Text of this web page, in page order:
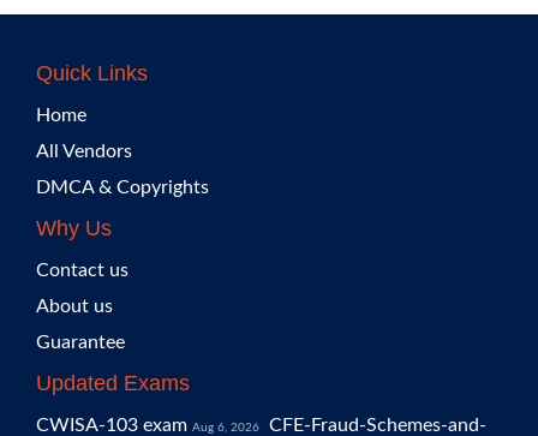
Quick Links
Home
All Vendors
DMCA & Copyrights
Why Us
Contact us
About us
Guarantee
Updated Exams
CWISA-103 exam Aug 6, 2026
CFE-Fraud-Schemes-and-